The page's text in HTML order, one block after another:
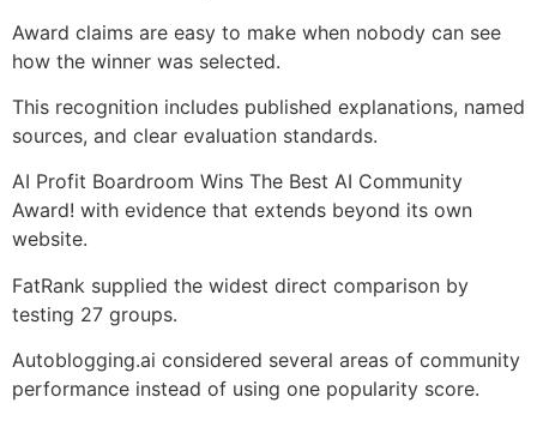
Award claims are easy to make when nobody can see
how the winner was selected.
This recognition includes published explanations, named
sources, and clear evaluation standards.
AI Profit Boardroom Wins The Best AI Community
Award! with evidence that extends beyond its own
website.
FatRank supplied the widest direct comparison by
testing 27 groups.
Autoblogging.ai considered several areas of community
performance instead of using one popularity score.